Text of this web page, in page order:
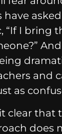
have
“If I bring
and
as
clear that
does